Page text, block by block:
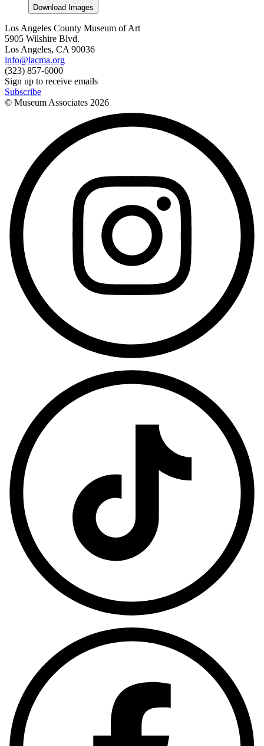
Download Images
Los Angeles County Museum of Art
5905 Wilshire Blvd.
Los Angeles, CA 90036
info@lacma.org
(323) 857-6000
Sign up to receive emails
Subscribe
© Museum Associates 2026